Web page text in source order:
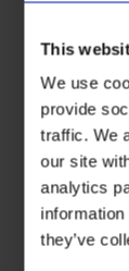
This
We use
provide
traffic. We
our site
analytics
information
they’ve